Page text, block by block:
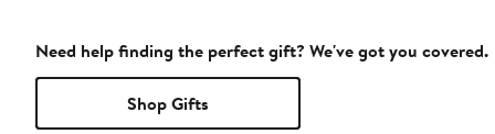
Need help finding the perfect gift? We've got you covered.
Shop Gifts